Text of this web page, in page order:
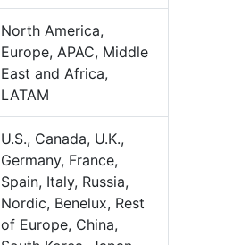
North America,
Europe, APAC, Middle
East and Africa,
LATAM
U.S., Canada, U.K.,
Germany, France,
Spain, Italy, Russia,
Nordic, Benelux, Rest
of Europe, China,